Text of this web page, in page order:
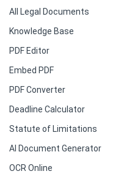
All Legal Documents
Knowledge Base
PDF Editor
Embed PDF
PDF Converter
Deadline Calculator
Statute of Limitations
AI Document Generator
OCR Online